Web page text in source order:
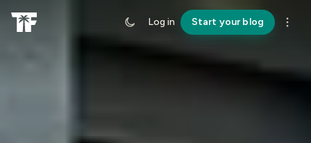
Log in Start your blog